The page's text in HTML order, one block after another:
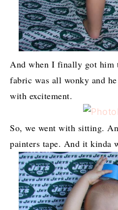
And when I finally got him
fabric was all wonky and
with excitement.
So, we went with sitting.
painters tape. And it kinda